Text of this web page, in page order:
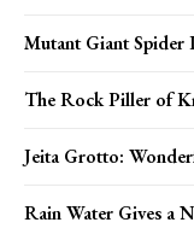
Mutant Giant Spider
The Rock Piller of
Jeita Grotto:
Rain Water Gives a